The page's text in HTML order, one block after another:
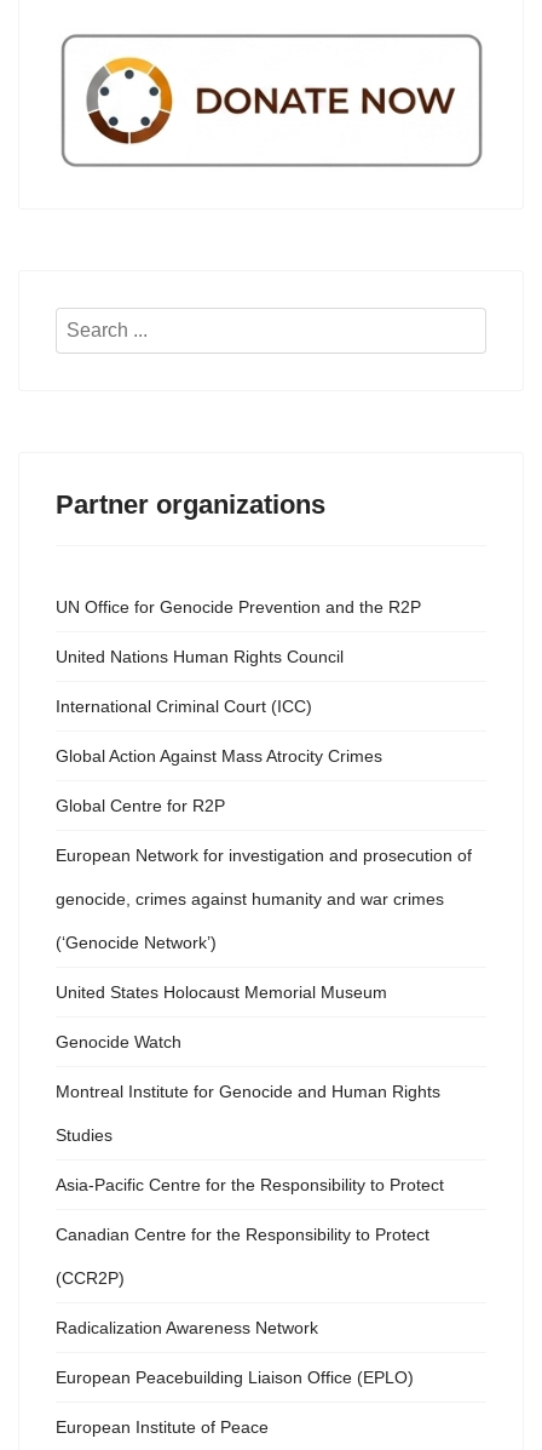
Search
Partner organizations
UN Office for Genocide Prevention and the R2P
United Nations Human Rights Council
International Criminal Court (ICC)
Global Action Against Mass Atrocity Crimes
Global Centre for R2P
European Network for investigation and prosecution of
genocide, crimes against humanity and war crimes
(‘Genocide Network’)
United States Holocaust Memorial Museum
Genocide Watch
Montreal Institute for Genocide and Human Rights
Studies
Asia-Pacific Centre for the Responsibility to Protect
Canadian Centre for the Responsibility to Protect
(CCR2P)
Radicalization Awareness Network
European Peacebuilding Liaison Office (EPLO)
European Institute of Peace